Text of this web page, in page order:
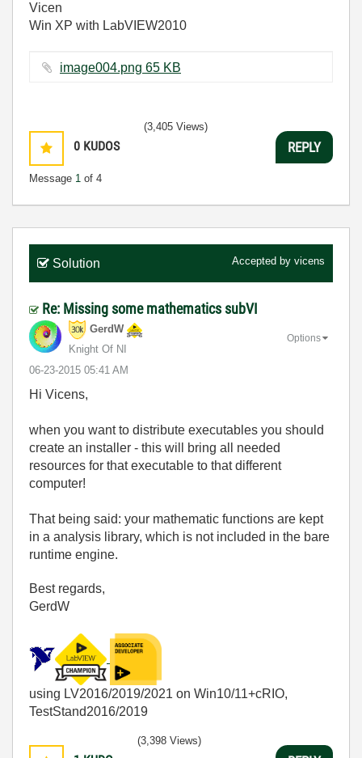
Vicen
Win XP with LabVIEW2010
image004.png ‏65 KB
0 KUDOS
Message 1 of 4
(3,405 Views)
REPLY
Solution Accepted by vicens
Re: Missing some mathematics subVI
GerdW
Knight Of NI
‎06-23-2015 05:41 AM
Options
Hi Vicens,
when you want to distribute executables you should
create an installer - this will bring all needed
resources for that executable to that different
computer!
That being said: your mathematic functions are kept
in a analysis library, which is not included in the bare
runtime engine.
Best regards,
GerdW
using LV2016/2019/2021 on Win10/11+cRIO,
TestStand2016/2019
(3,398 Views)